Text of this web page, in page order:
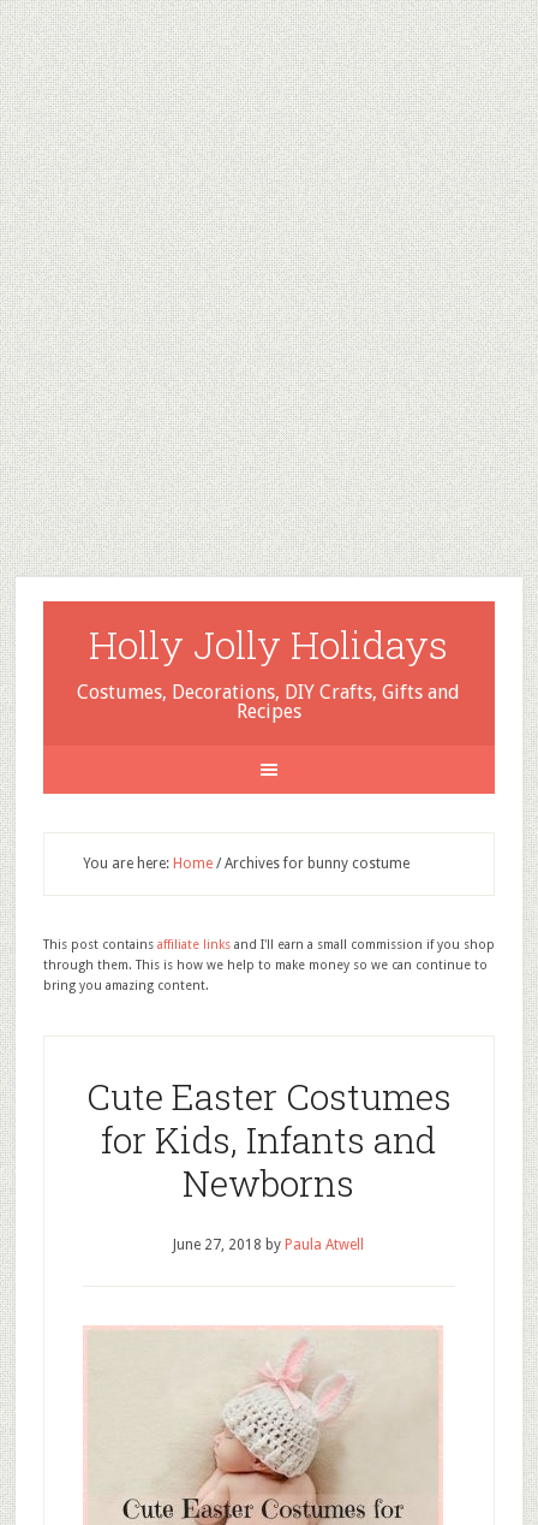
Holly Jolly Holidays
Costumes, Decorations, DIY Crafts, Gifts and
Recipes
You are here: Home /Archives for bunny costume
This post contains affiliate linksand I'll earn a small commission if you shop
through them. This is how we help to make money so we can continue to
bring you amazing content.
Cute Easter Costumes
for Kids, Infants and
Newborns
June 27, 2018 by Paula Atwell